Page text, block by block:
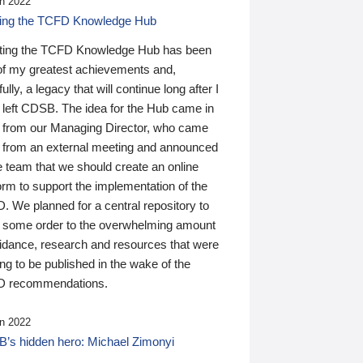
the TCFD Knowledge Hub
the TCFD Knowledge Hub has been
my greatest achievements and,
a legacy that will continue long after I
CDSB. The idea for the Hub came in
our Managing Director, who came
an external meeting and announced
team that we should create an online
to support the implementation of the
We planned for a central repository to
order to the overwhelming amount
research and resources that were
to be published in the wake of the
recommendations.
2022
hidden hero: Michael Zimonyi